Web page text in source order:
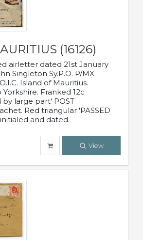
(16126)
airletter dated 21st January
Singleton Sy.P.O. P/MX
Island of Mauritius.
Franked 12c
by large part' POST
Red triangular 'PASSED
initialed and dated.
View